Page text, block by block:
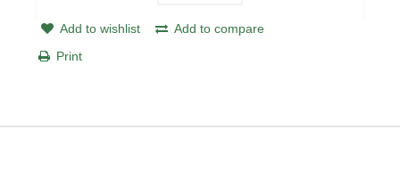
Add to wishlist
Add to compare
Print